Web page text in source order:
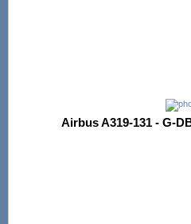
Airbus A319-131 - G-